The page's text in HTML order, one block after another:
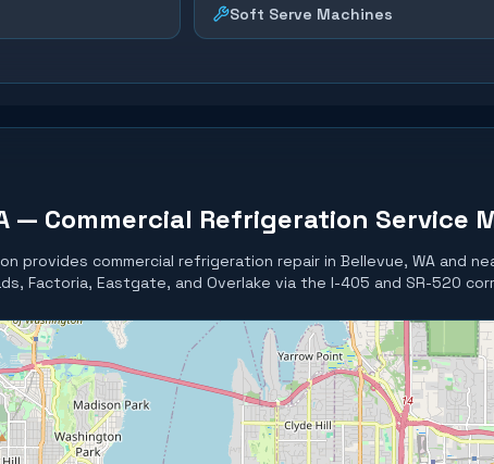
Soft Serve Machines
— Commercial Refrigeration Service
provides commercial refrigeration repair in Bellevue, WA and
Factoria, Eastgate, and Overlake via the I-405 and SR-520